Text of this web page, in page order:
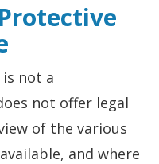
not a
not offer legal
of the various
and where